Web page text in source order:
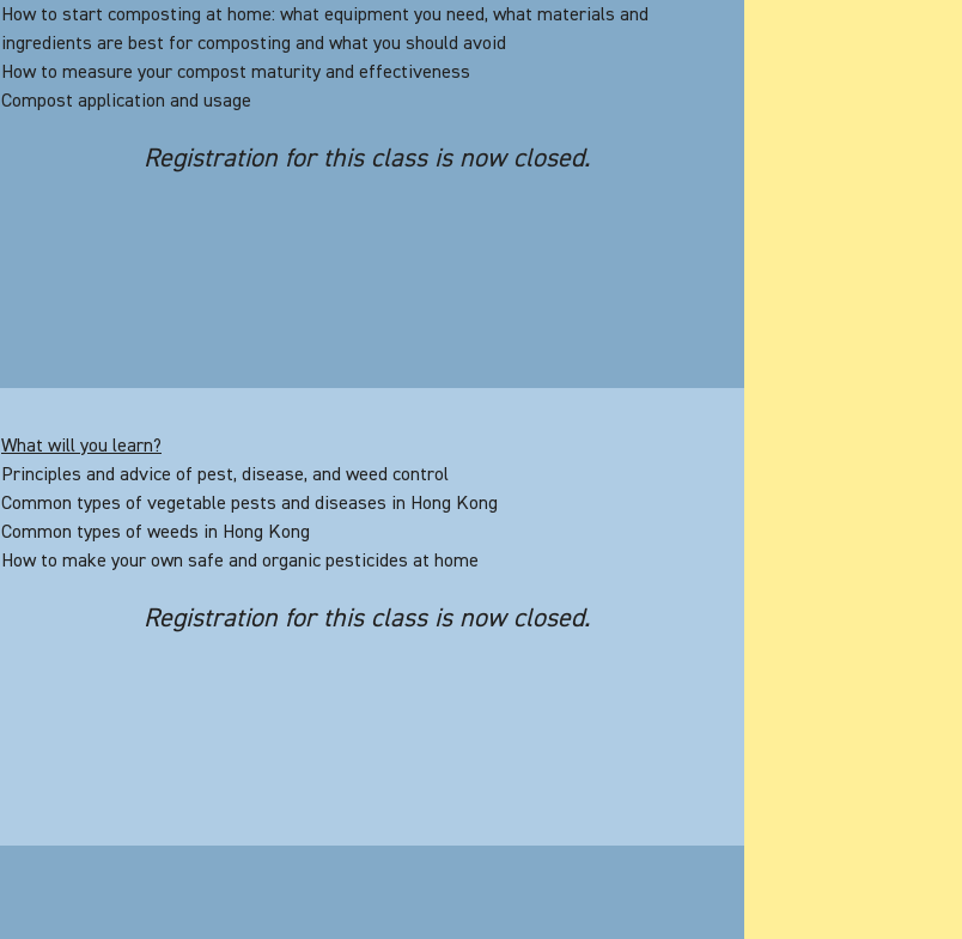
What will you learn?
Principles and advice of pest, disease, and weed control
Common types of vegetable pests and diseases in Hong Kong
Common types of weeds in Hong Kong
How to make your own safe and organic pesticides at home
Registration for this class is now closed.
How to start composting at home: what equipment you need, what materials and
ingredients are best for composting and what you should avoid
How to measure your compost maturity and effectiveness
Compost application and usage
Registration for this class is now closed.